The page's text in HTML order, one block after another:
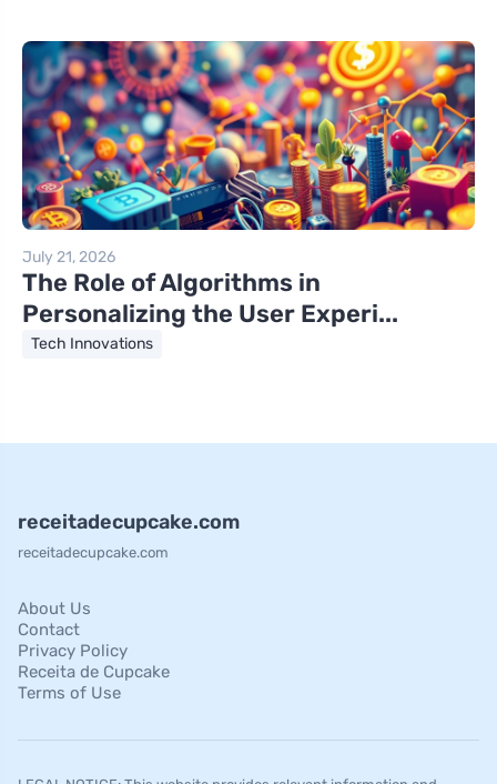
July 21, 2026
The Role of Algorithms in
Personalizing the User Experi...
Tech Innovations
receitadecupcake.com
receitadecupcake.com
About Us
Contact
Privacy Policy
Receita de Cupcake
Terms of Use